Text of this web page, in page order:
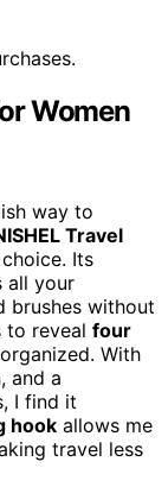
Women
way to
Travel
Its
all your
brushes without
to reveal four
With
and a
I find it
hook allows me
travel less